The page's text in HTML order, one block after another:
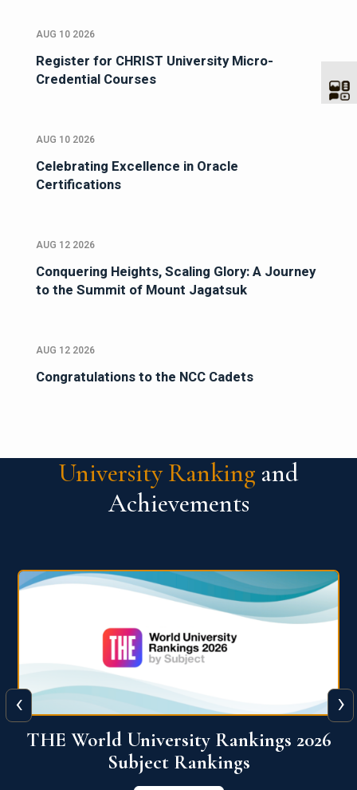
AUG 10 2026
Register for CHRIST University Micro-
Credential Courses
AUG 10 2026
Celebrating Excellence in Oracle
Certifications
AUG 12 2026
Conquering Heights, Scaling Glory: A Journey
to the Summit of Mount Jagatsuk
AUG 12 2026
Congratulations to the NCC Cadets
University Ranking and
Achievements
QS World University Ranking 2026
View More
‹ ›